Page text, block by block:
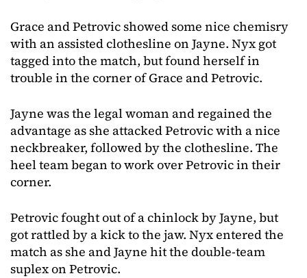
Grace and Petrovic showed some nice chemisry
with an assisted clothesline on Jayne. Nyx got
tagged into the match, but found herself in
trouble in the corner of Grace and Petrovic.
Jayne was the legal woman and regained the
advantage as she attacked Petrovic with a nice
neckbreaker, followed by the clothesline. The
heel team began to work over Petrovic in their
corner.
Petrovic fought out of a chinlock by Jayne, but
got rattled by a kick to the jaw. Nyx entered the
match as she and Jayne hit the double-team
suplex on Petrovic.